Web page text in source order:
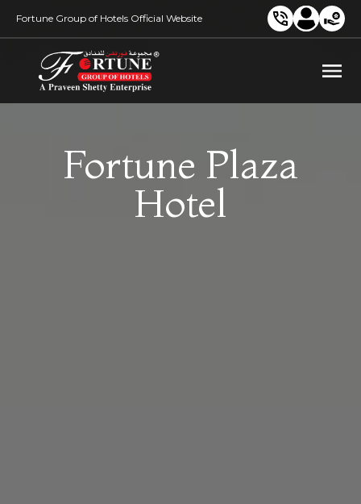
Fortune Group of Hotels Official Website
Fortune Plaza
Hotel